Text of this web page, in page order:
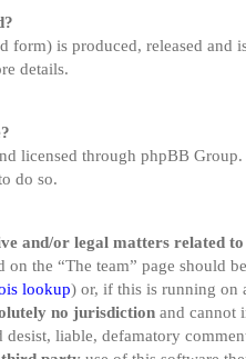
form) is produced, released and
details.
licensed through phpBB
do so.
and/or legal matters related
on the “The team” page should
lookup) or, if this is running on
no jurisdiction and cannot
desist, liable, defamatory